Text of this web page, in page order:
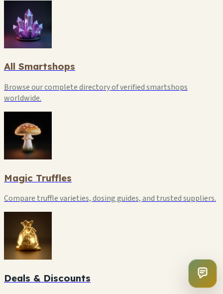
All Smartshops
Browse our complete directory of verified smartshops
worldwide.
Magic Truffles
Compare truffle varieties, dosing guides, and trusted suppliers.
Deals & Discounts